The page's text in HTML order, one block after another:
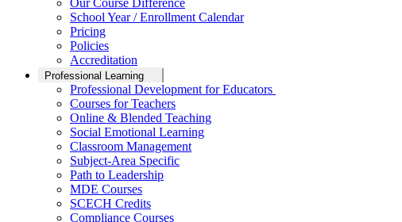
Our Course Difference
School Year / Enrollment Calendar
Pricing
Policies
Accreditation
Professional Learning
Professional Development for Educators
Courses for Teachers
Online & Blended Teaching
Social Emotional Learning
Classroom Management
Subject-Area Specific
Path to Leadership
MDE Courses
SCECH Credits
Compliance Courses